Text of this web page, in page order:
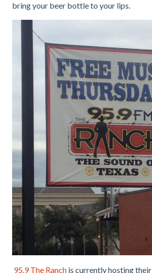
bring your beer bottle to your lips.
95.9 The Ranch is currently hosting their